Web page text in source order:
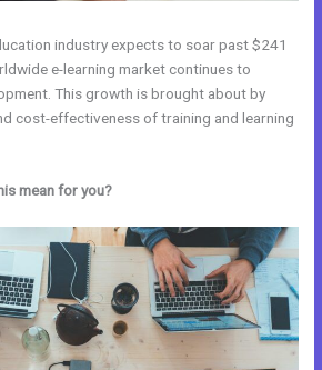
industry expects to soar past $241
e-learning market continues to
This growth is brought about by
cost-effectiveness of training and learning
mean for you?